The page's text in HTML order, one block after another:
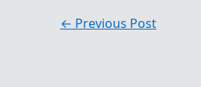
← Previous Post